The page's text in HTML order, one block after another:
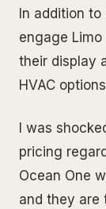
In addition
engage
their display
HVAC
I was
pricing
Ocean One
and they are